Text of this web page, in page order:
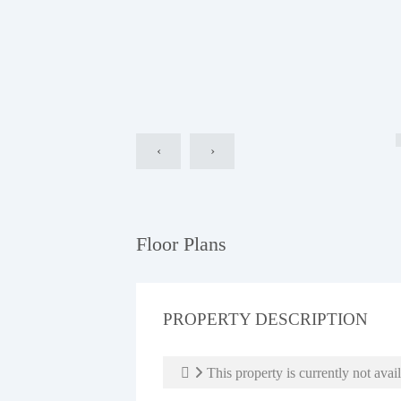
‹ ›
Floor Plans
PROPERTY DESCRIPTION
This property is currently not